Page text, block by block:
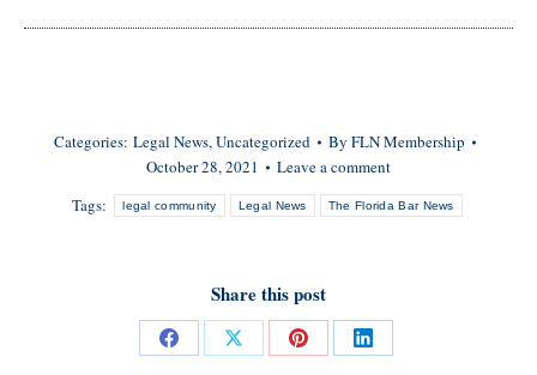
Categories: Legal News,Uncategorized By FLN Membership
October 28, 2021
Leave a comment
Tags:
legal community Legal News The Florida Bar News
Share this post
Share
Share
Share
Share